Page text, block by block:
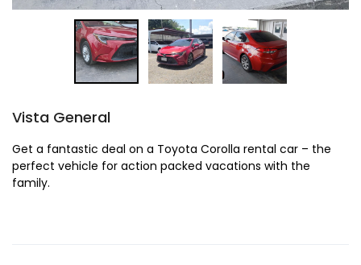
Vista General
Get a fantastic deal on a Toyota Corolla rental car – the
perfect vehicle for action packed vacations with the
family.